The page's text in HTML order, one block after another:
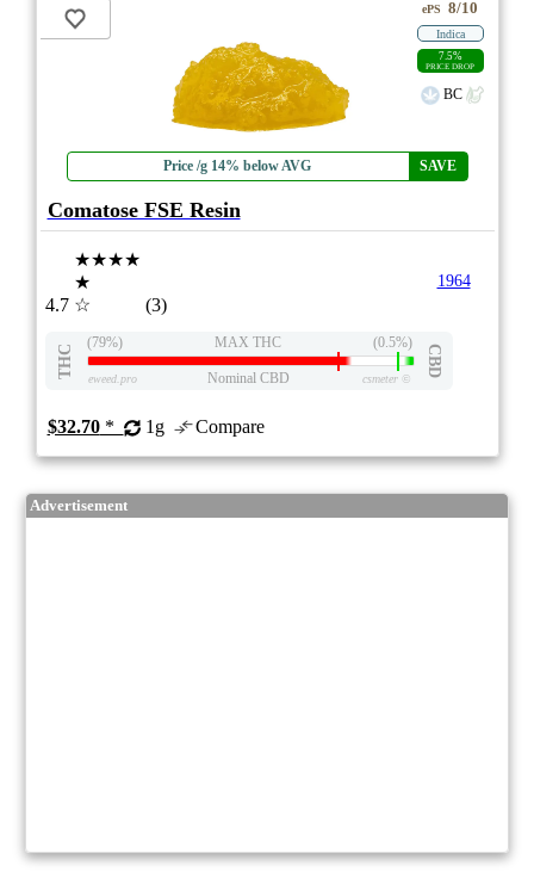
Price /g 14% below AVG SAVE
ePS 8/10
Indica
7.5%
PRICE DROP
BC
Comatose FSE Resin
4.7
★★★★
★
☆
(3)
1964
THC
(79%) MAX THC (0.5%)
CBD
eweed.pro Nominal CBD csmeter©
$32.70* 1g Compare
Advertisement